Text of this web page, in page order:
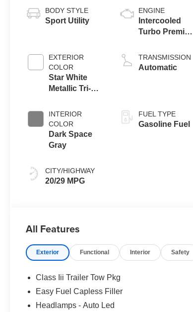
BODY STYLE
Sport Utility
EXTERIOR
COLOR
Star White
Metallic Tri-
INTERIOR
COLOR
Dark Space
Gray
CITY/HIGHWAY
20/29 MPG
ENGINE
Intercooled
Turbo Premium
L/140
TRANSMISSION
Automatic
FUEL TYPE
Gasoline Fuel
All Features
Exterior Functional Interior Safety
Class Iii Trailer Tow Pkg
Easy Fuel Capless Filler
Headlamps - Auto Led